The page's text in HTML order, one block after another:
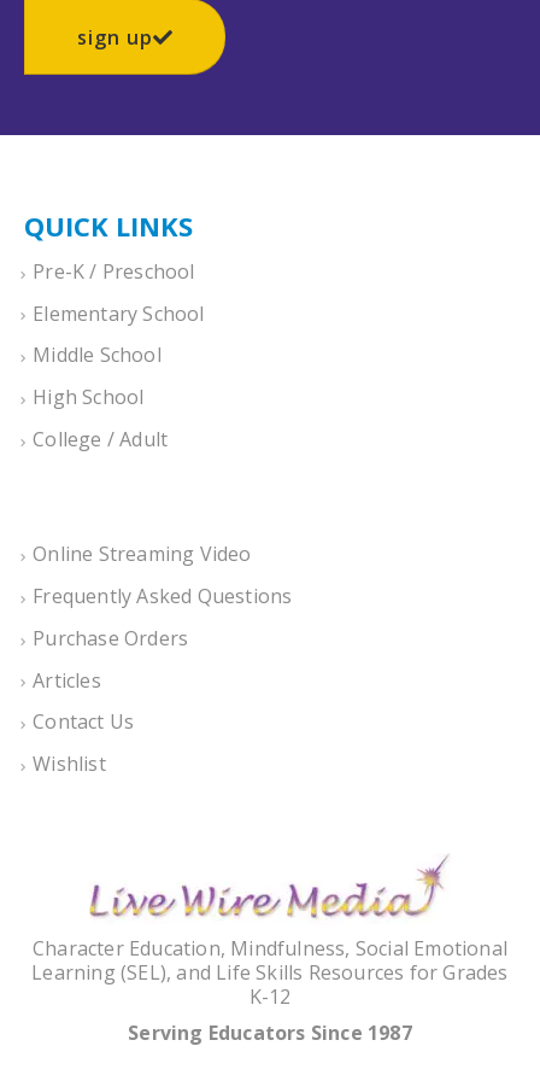
sign up
QUICK LINKS
Pre-K / Preschool
Elementary School
Middle School
High School
College / Adult
Online Streaming Video
Frequently Asked Questions
Purchase Orders
Articles
Contact Us
Wishlist
Character Education, Mindfulness, Social Emotional
Learning (SEL), and Life Skills Resources for Grades
K-12
Serving Educators Since 1987